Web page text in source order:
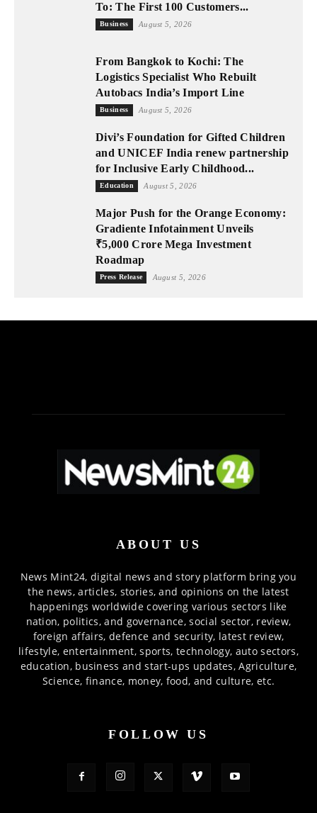
To: The First 100 Customers...
Business August 5, 2026
From Bangkok to Kochi: The
Logistics Specialist Who Rebuilt
Autobacs India’s Import Line
Business August 5, 2026
Divi’s Foundation for Gifted Children
and UNICEF India renew partnership
for Inclusive Early Childhood...
Education August 5, 2026
Major Push for the Orange Economy:
Gradiente Infotainment Unveils
₹5,000 Crore Mega Investment
Roadmap
Press Release August 5, 2026
ABOUT US
News Mint24, digital news and story platform bring you
the news, articles, stories, and opinions on the latest
happenings worldwide covering various sectors like
nation, politics, and governance, social sector, review,
foreign affairs, defence and security, latest review,
lifestyle, entertainment, sports, technology, auto sectors,
education, business and start-ups updates, Agriculture,
Science, finance, money, food, and culture, etc.
FOLLOW US